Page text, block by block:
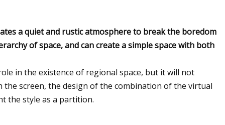
a quiet and rustic atmosphere to break the boredom
of space, and can create a simple space with both
in the existence of regional space, but it will not
the screen, the design of the combination of the virtual
the style as a partition.